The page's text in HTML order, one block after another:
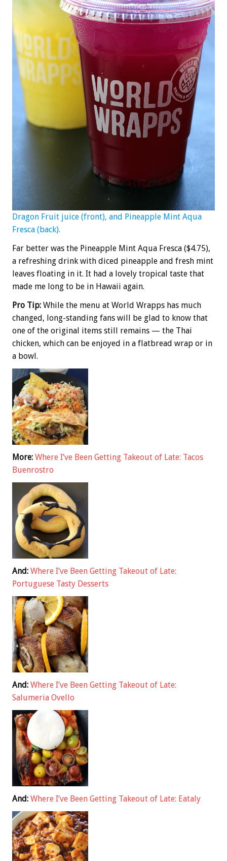
Dragon Fruit juice (front), and Pineapple Mint Aqua
Fresca (back).
Far better was the Pineapple Mint Aqua Fresca ($4.75),
a refreshing drink with diced pineapple and fresh mint
leaves floating in it. It had a lovely tropical taste that
made me long to be in Hawaii again.
Pro Tip: While the menu at World Wrapps has much
changed, long-standing fans will be glad to know that
one of the original items still remains — the Thai
chicken, which can be enjoyed in a flatbread wrap or in
a bowl.
More: Where I’ve Been Getting Takeout of Late: Tacos
Buenrostro
And: Where I’ve Been Getting Takeout of Late:
Portuguese Tasty Desserts
And: Where I’ve Been Getting Takeout of Late:
Salumeria Ovello
And: Where I’ve Been Getting Takeout of Late: Eataly